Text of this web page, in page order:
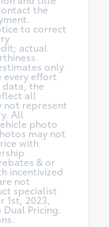
the
to correct
actual
only
every effort
data, the
all
not represent
All
photo
may not
with
& or
incentivized
not
specialist
2023,
Pricing.